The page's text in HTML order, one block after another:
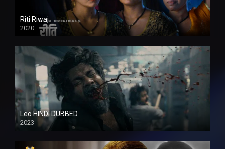
Riti Riwaj
2020
Leo HINDI DUBBED
2023
SD